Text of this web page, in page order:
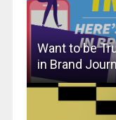
Want to be
in Brand